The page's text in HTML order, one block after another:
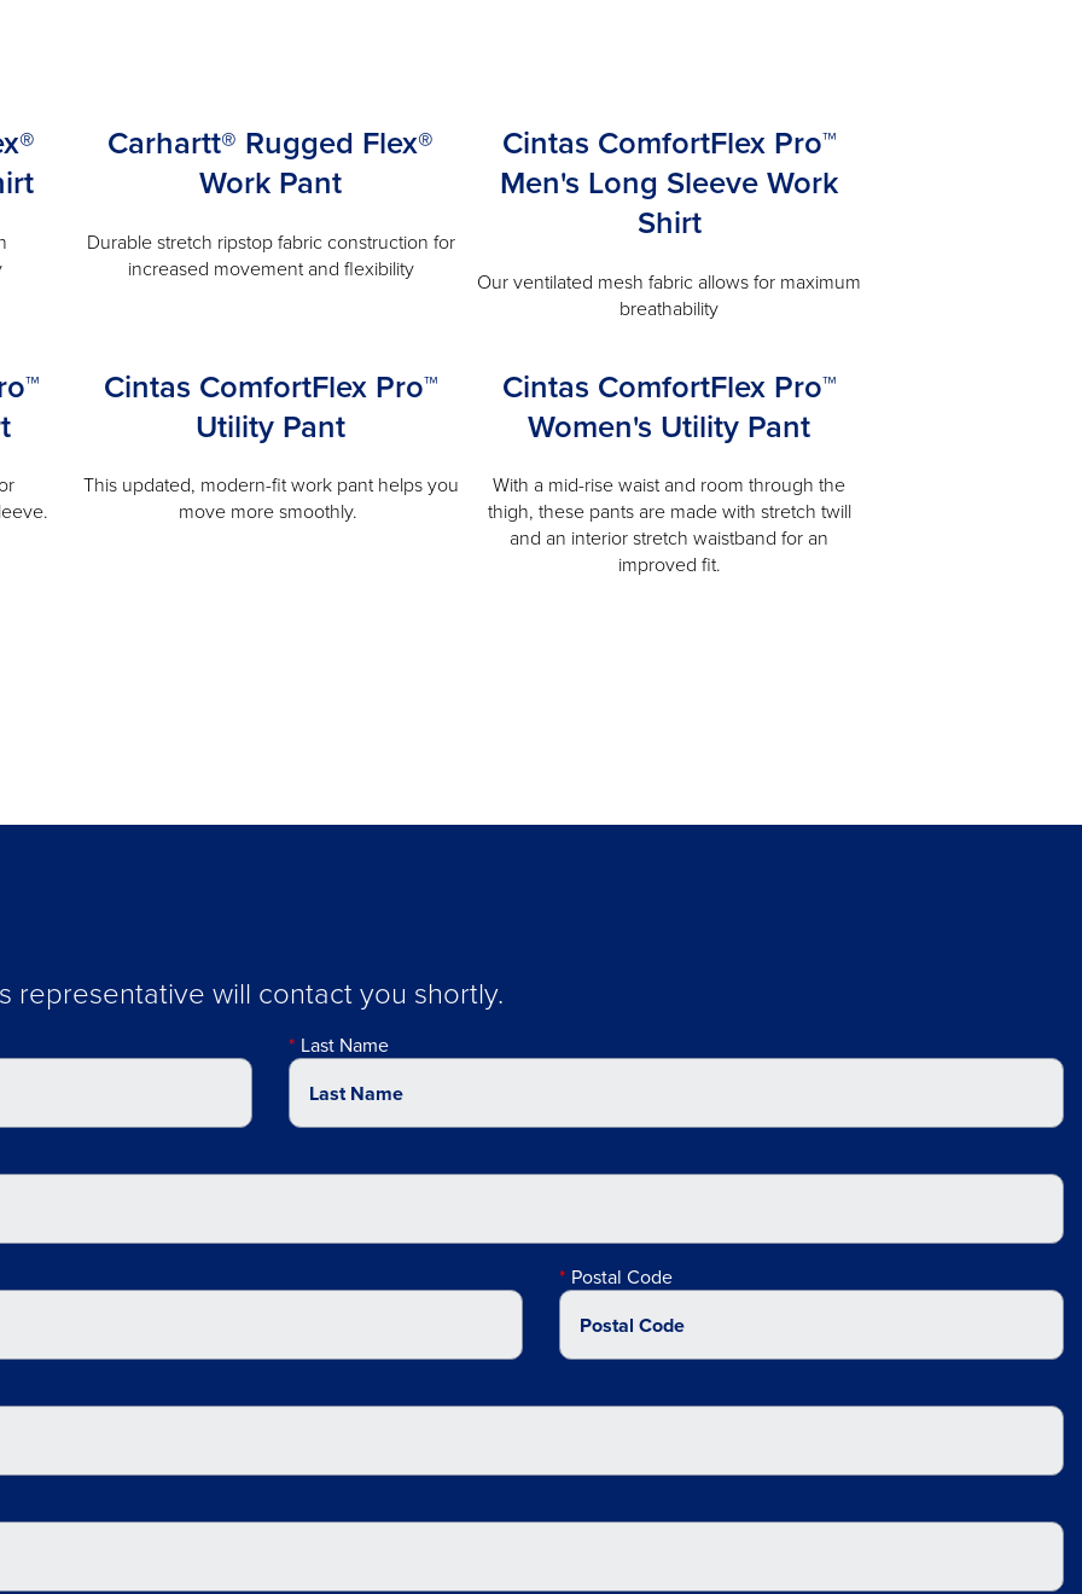
Carhartt® Rugged Flex®
Work Pant
Durable stretch ripstop fabric construction for
increased movement and flexibility
Cintas ComfortFlex Pro™
Men's Long Sleeve Work
Shirt
Our ventilated mesh fabric allows for maximum
breathability
Cintas ComfortFlex Pro™
Utility Pant
This updated, modern-fit work pant helps you
move more smoothly.
Cintas ComfortFlex Pro™
Women's Utility Pant
With a mid-rise waist and room through the
thigh, these pants are made with stretch twill
and an interior stretch waistband for an
improved fit.
representative will contact you shortly.
Last Name
Postal Code